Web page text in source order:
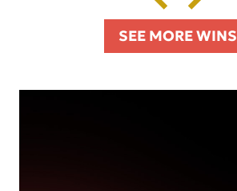
SEE MORE WINS